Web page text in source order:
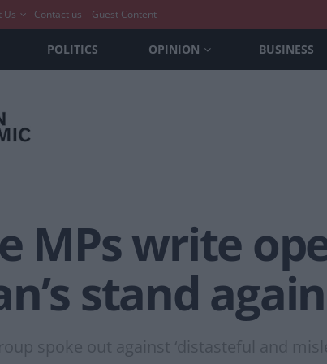
Us Contact us Guest Content
POLITICS OPINION BUSINESS
MPs write
stand
spoke out against ‘distasteful and